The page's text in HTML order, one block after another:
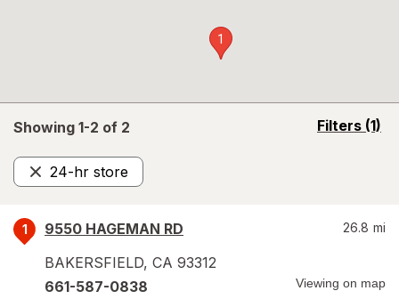
Showing 1-2 of 2 Filters (1)
opens
24-hr store
Remove
1
9550 HAGEMAN RD
BAKERSFIELD, CA 93312
26.8 mi
661-587-0838 Viewing on map
1